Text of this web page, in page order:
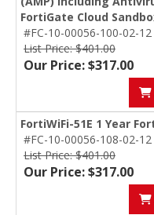
FortiGate Cloud
#FC-10-00056-100-02-12
List Price: $401.00
Our Price: $317.00
FortiWiFi-51E 1 Year
#FC-10-00056-108-02-12
List Price: $401.00
Our Price: $317.00